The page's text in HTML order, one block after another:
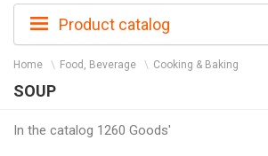
Product catalog
Home Food, Beverage Cooking & Baking
SOUP
In the catalog 1260 Goods'